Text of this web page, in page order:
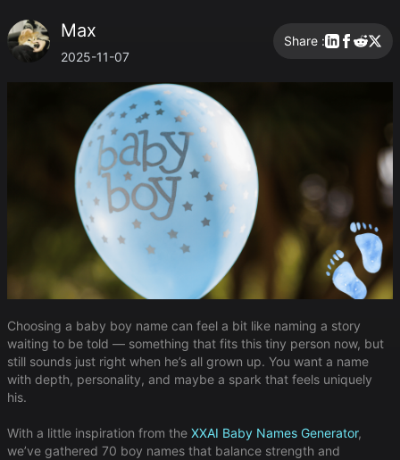
Max
2025-11-07
Share :
Choosing a baby boy name can feel a bit like naming a story
waiting to be told — something that fits this tiny person now, but
still sounds just right when he’s all grown up. You want a name
with depth, personality, and maybe a spark that feels uniquely
his.
With a little inspiration from the XXAI Baby Names Generator,
we’ve gathered 70 boy names that balance strength and